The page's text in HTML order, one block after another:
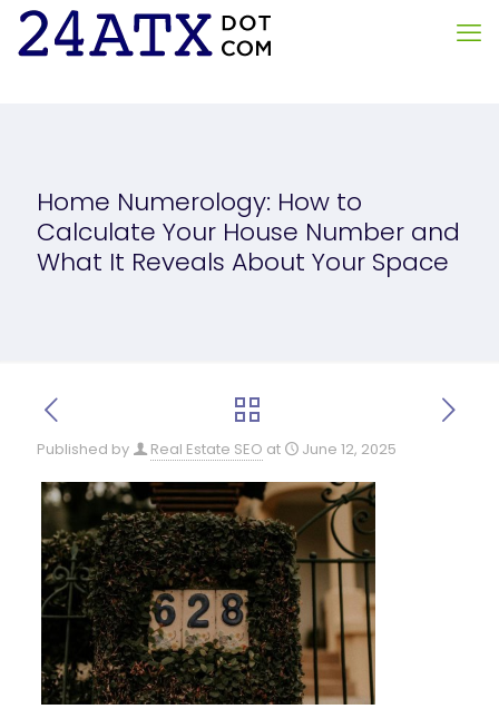
Home Numerology: How to
Calculate Your House Number and
What It Reveals About Your Space
Published by Real Estate SEO at June 12, 2025